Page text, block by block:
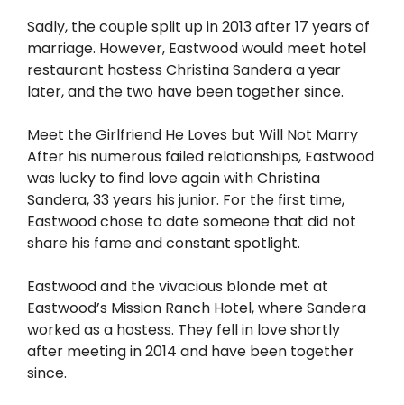
Sadly, the couple split up in 2013 after 17 years of
marriage. However, Eastwood would meet hotel
restaurant hostess Christina Sandera a year
later, and the two have been together since.
Meet the Girlfriend He Loves but Will Not Marry
After his numerous failed relationships, Eastwood
was lucky to find love again with Christina
Sandera, 33 years his junior. For the first time,
Eastwood chose to date someone that did not
share his fame and constant spotlight.
Eastwood and the vivacious blonde met at
Eastwood’s Mission Ranch Hotel, where Sandera
worked as a hostess. They fell in love shortly
after meeting in 2014 and have been together
since.